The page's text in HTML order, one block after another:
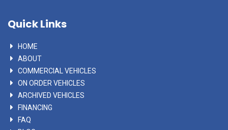
Quick Links
HOME
ABOUT
COMMERCIAL VEHICLES
ON ORDER VEHICLES
ARCHIVED VEHICLES
FINANCING
FAQ